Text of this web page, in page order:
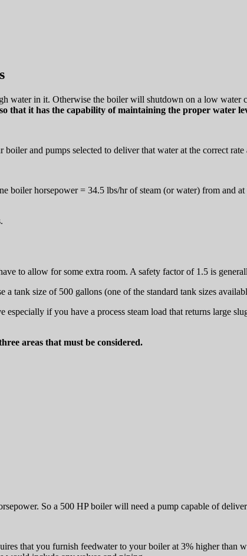
water in it. Otherwise the boiler will shutdown on a low water
that it has the capability of maintaining the proper water
and pumps selected to deliver that water at the correct rate
boiler horsepower = 34.5 lbs/hr of steam (or water) from and
to allow for some extra room. A safety factor of 1.5 is
tank size of 500 gallons (one of the standard tank sizes
if you have a process steam load that returns large
areas that must be considered.
So a 500 HP boiler will need a pump capable of
that you furnish feedwater to your boiler at 3% higher than